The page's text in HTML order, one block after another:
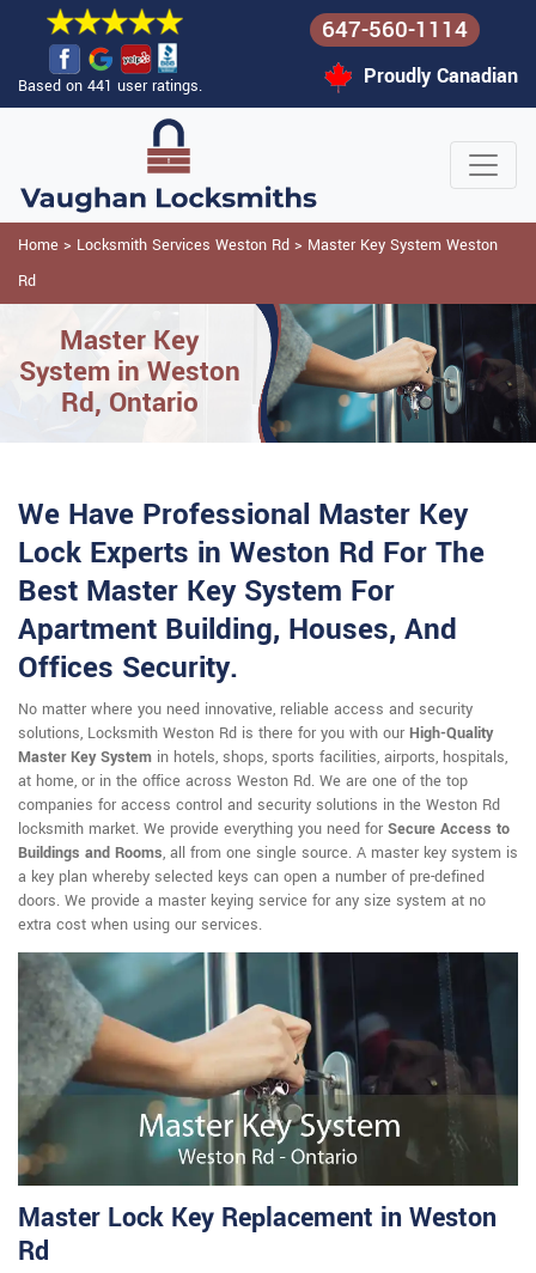
Based on 441 user ratings.
647-560-1114
Proudly Canadian
Home > Locksmith Services Weston Rd > Master Key System Weston
Rd
Master Key
System in Weston
Rd, Ontario
We Have Professional Master Key
Lock Experts in Weston Rd For The
Best Master Key System For
Apartment Building, Houses, And
Offices Security.
No matter where you need innovative, reliable access and security
solutions, Locksmith Weston Rd is there for you with our High-Quality
Master Key System in hotels, shops, sports facilities, airports, hospitals,
at home, or in the office across Weston Rd. We are one of the top
companies for access control and security solutions in the Weston Rd
locksmith market. We provide everything you need for Secure Access to
Buildings and Rooms, all from one single source. A master key system is
a key plan whereby selected keys can open a number of pre-defined
doors. We provide a master keying service for any size system at no
extra cost when using our services.
Master Lock Key Replacement in Weston
Rd